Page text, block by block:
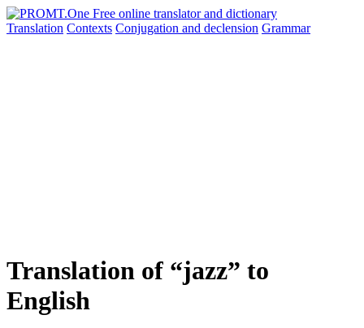
Translation Contexts Conjugation and declension Grammar
Translation of “jazz” to
English